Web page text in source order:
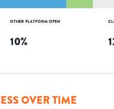
OTHER PLATFORM OPEN
10%
OVER TIME